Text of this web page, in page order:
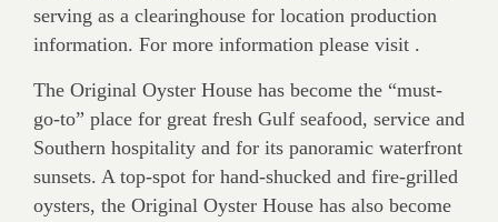
serving as a clearinghouse for location production
information. For more information please visit .
The Original Oyster House has become the “must-
go-to” place for great fresh Gulf seafood, service and
Southern hospitality and for its panoramic waterfront
sunsets. A top-spot for hand-shucked and fire-grilled
oysters, the Original Oyster House has also become